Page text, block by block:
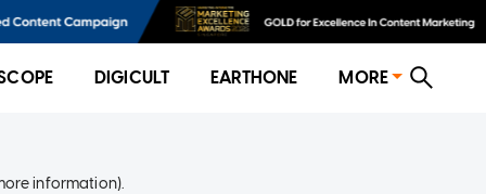
DIGICULT EARTHONE MORE
information).